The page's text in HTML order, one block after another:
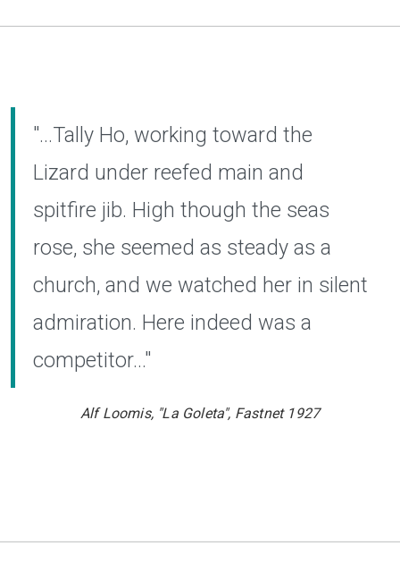
"...Tally Ho, working toward the
Lizard under reefed main and
spitfire jib. High though the seas
rose, she seemed as steady as a
church, and we watched her in silent
admiration. Here indeed was a
competitor..."
AlfLoomis, "La Goleta", Fastnet 1927